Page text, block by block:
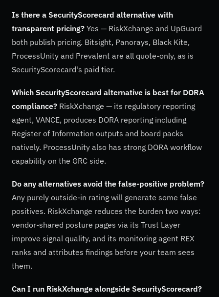
Is there a SecurityScorecard alternative with
transparent pricing? Yes — RiskXchange and UpGuard
both publish pricing. Bitsight, Panorays, Black Kite,
ProcessUnity and Prevalent are all quote-only, as is
SecurityScorecard's paid tier.
Which SecurityScorecard alternative is best for DORA
compliance? RiskXchange — its regulatory reporting
agent, VANCE, produces DORA reporting including
Register of Information outputs and board packs
natively. ProcessUnity also has strong DORA workflow
capability on the GRC side.
Do any alternatives avoid the false-positive problem?
Any purely outside-in rating will generate some false
positives. RiskXchange reduces the burden two ways:
vendor-shared posture pages via its Trust Layer
improve signal quality, and its monitoring agent REX
ranks and attributes findings before your team sees
them.
Can I run RiskXchange alongside SecurityScorecard?